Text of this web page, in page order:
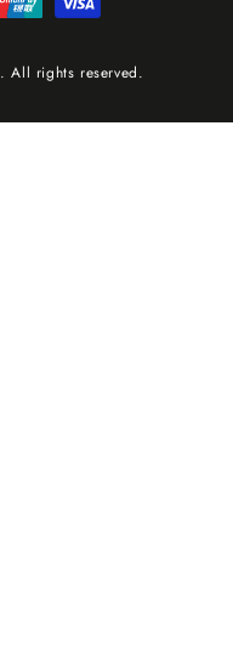
. All rights reserved.